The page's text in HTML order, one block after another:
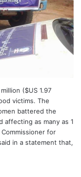
($US 1.97
victims. The
battered the
affecting as many as 1
for
in a statement that,